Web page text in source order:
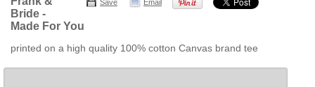
Save Email
Bride -
Made For You
printed on a high quality 100% cotton Canvas brand tee